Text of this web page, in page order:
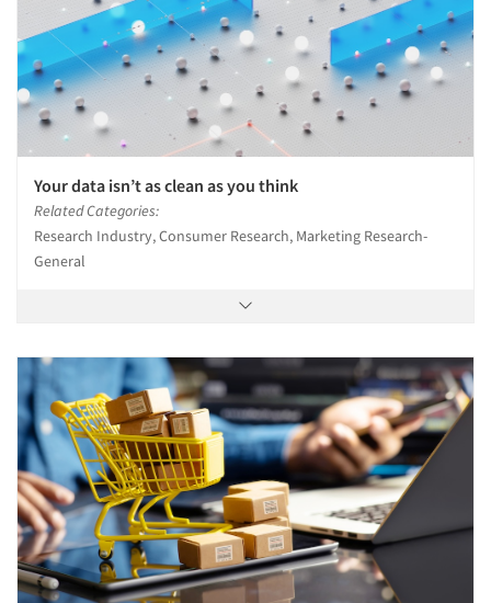
Your data isn’t as clean as you think
Related Categories:
Research Industry, Consumer Research, Marketing Research-
General